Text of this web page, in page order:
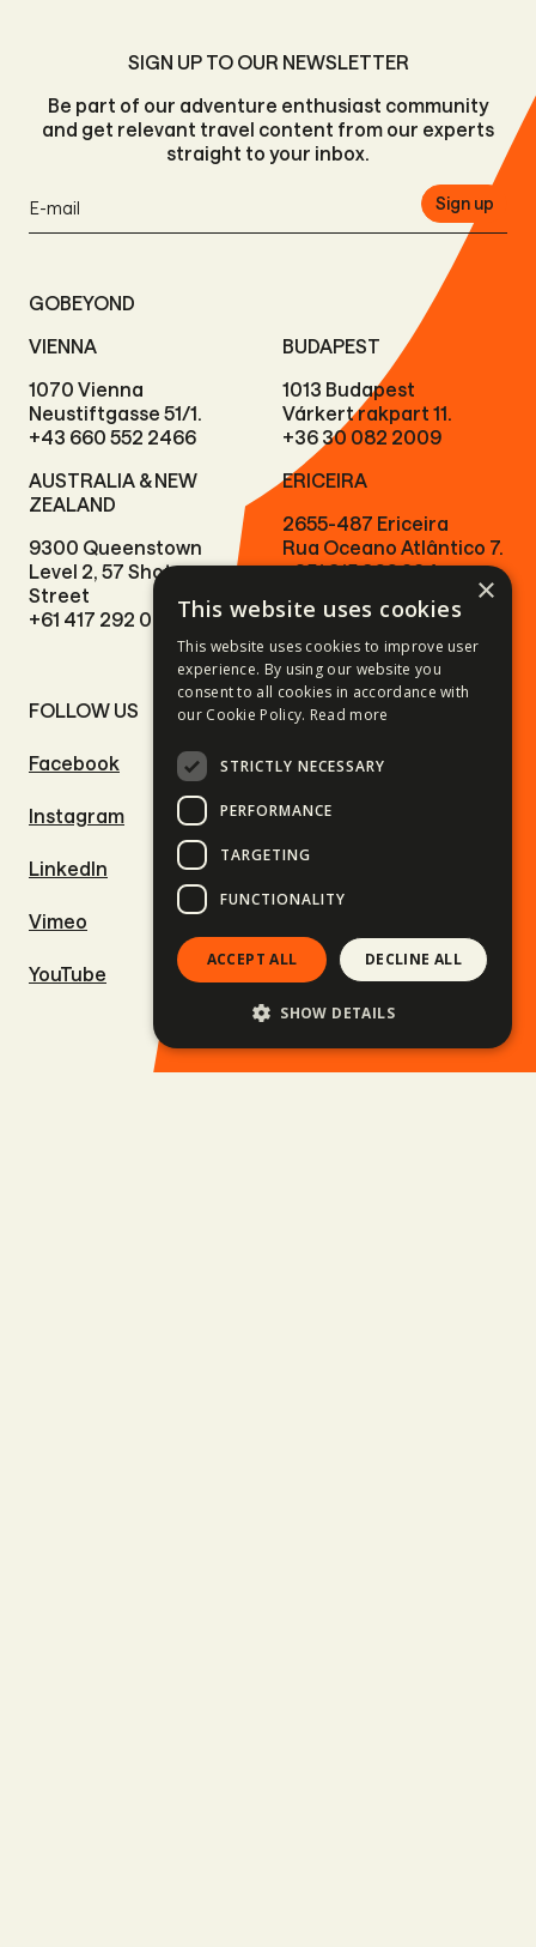
SIGN UP TO OUR NEWSLETTER
Be part of our adventure enthusiast community
and get relevant travel content from our experts
straight to your inbox.
Sign up
GOBEYOND
VIENNA
1070 Vienna
Neustiftgasse 51/1.
+43 660 552 2466
BUDAPEST
1013 Budapest
Várkert rakpart 11.
+36 30 082 2009
AUSTRALIA & NEW
ZEALAND
9300 Queenstown
Level 2, 57 Shotover
Street
+61 417 292 073
ERICEIRA
2655-487 Ericeira
Rua Oceano Atlântico 7.
+351 915 966 224
FOLLOW US
Facebook
Instagram
LinkedIn
Vimeo
YouTube
SITE LINKS
Motorcycle tours
Driving adventures
Surf trips
Upcoming trips
×
This website uses cookies
This website uses cookies to improve user
experience. By using our website you
consent to all cookies in accordance with
our Cookie Policy. Read more
STRICTLY NECESSARY
PERFORMANCE
TARGETING
FUNCTIONALITY
ACCEPT ALL DECLINE ALL
SHOW DETAILS